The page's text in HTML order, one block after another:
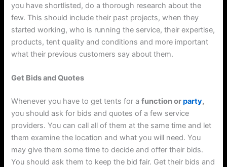
you have shortlisted, do a thorough research about the
few. This should include their past projects, when they
started working, who is running the service, their expertise,
products, tent quality and conditions and more important
what their previous customers say about them.
Get Bids and Quotes
Whenever you have to get tents for afunction orparty,
you should ask for bids and quotes of a few service
providers. You can call all of them at the same time and let
them examine the location and what you will need. You
may give them some time to decide and offer their bids.
You should ask them to keep the bid fair. Get their bids and